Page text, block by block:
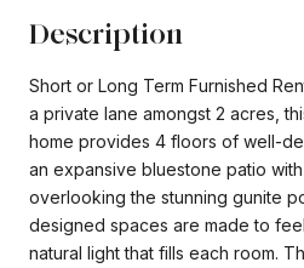
Description
Short or Long Term Furnished
a private lane amongst 2 acres,
home provides 4 floors of well-
an expansive bluestone patio
overlooking the stunning gunite
designed spaces are made to
natural light that fills each room.